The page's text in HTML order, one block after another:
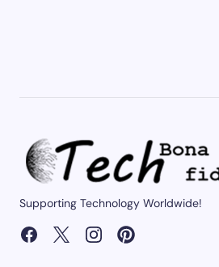
Supporting Technology Worldwide!